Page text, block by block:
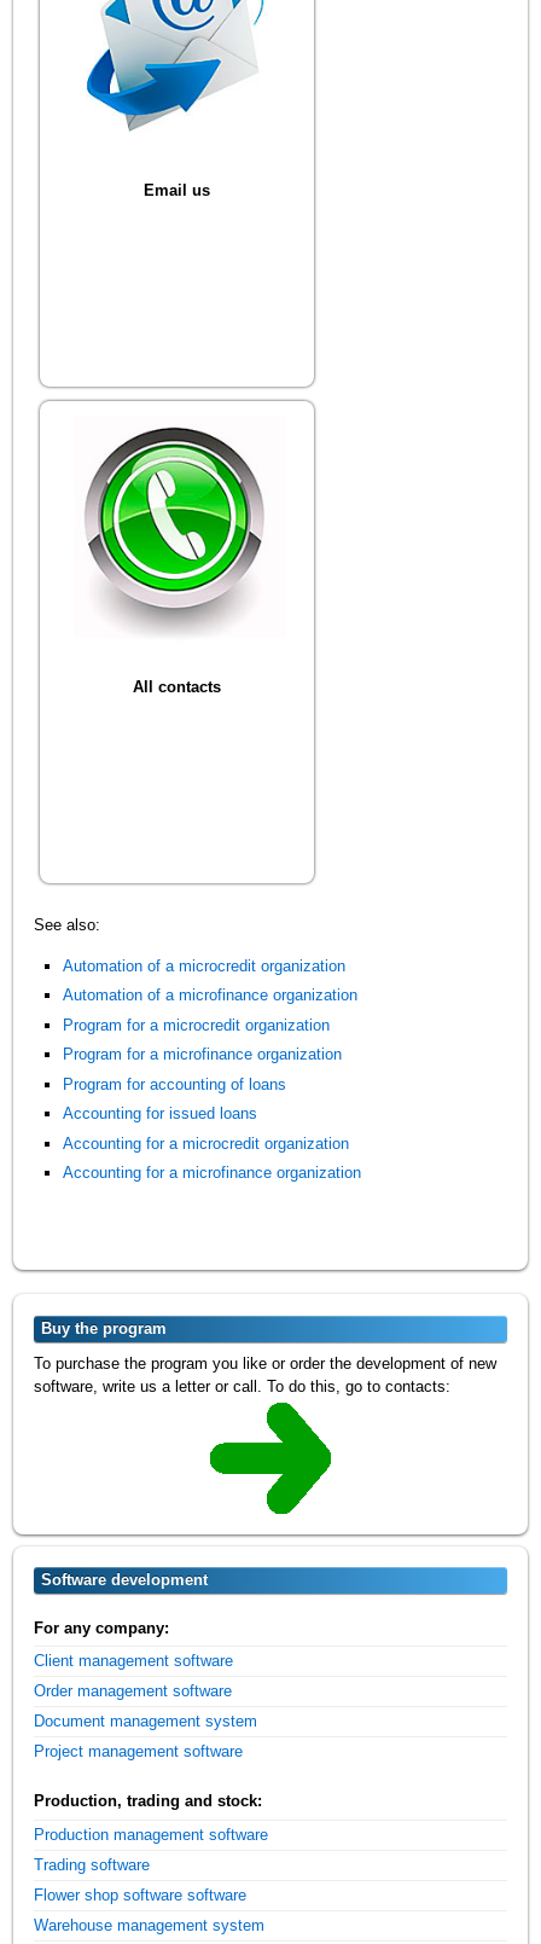
Email us
All contacts
See also:
Automation of a microcredit organization
Automation of a microfinance organization
Program for a microcredit organization
Program for a microfinance organization
Program for accounting of loans
Accounting for issued loans
Accounting for a microcredit organization
Accounting for a microfinance organization
Buy the program
To purchase the program you like or order the development of new
software, write us a letter or call. To do this, go to contacts:
Software development
For any company:
Client management software
Order management software
Document management system
Project management software
Production, trading and stock:
Production management software
Trading software
Flower shop software software
Warehouse management system